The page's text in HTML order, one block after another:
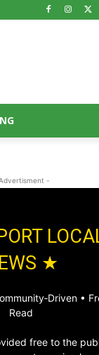
-
★
•
Read
free to the